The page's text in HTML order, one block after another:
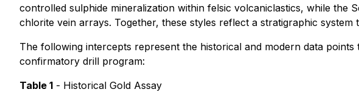
controlled sulphide mineralization within felsic volcaniclastics, while
chlorite vein arrays. Together, these styles reflect a stratigraphic
The following intercepts represent the historical and modern data
confirmatory drill program:
Table 1 - Historical Gold Assay